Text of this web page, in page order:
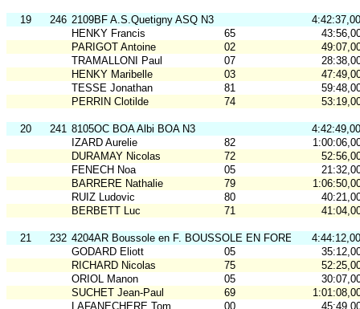
19 246 2109BF A.S.Quetigny ASQ N3
4:42:37,00
HENKY Francis
65
PARIGOT Antoine
02
TRAMALLONI Paul
07
HENKY Maribelle
03
TESSE Jonathan
81
PERRIN Clotilde
74
20 241 8105OC BOA Albi BOA N3
4:42:49,00
IZARD Aurelie
82
DURAMAY Nicolas
72
FENECH Noa
05
BARRERE Nathalie
79
RUIZ Ludovic
80
BERBETT Luc
71
21 232 4204AR Boussole en F. BOUSSOLE EN FOREZ N34:44:12,00
GODARD Eliott
05
RICHARD Nicolas
75
ORIOL Manon
05
SUCHET Jean-Paul
69
LAFANECHERE Tom
00